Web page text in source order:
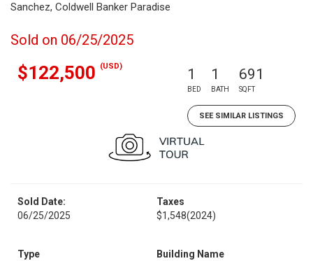
Sanchez, Coldwell Banker Paradise
Sold on 06/25/2025
$122,500 (USD) 1
BED
1
BATH
691
SQFT
SEE SIMILAR LISTINGS
Sold Date:
06/25/2025
Taxes
$1,548(2024)
Type
Building Name